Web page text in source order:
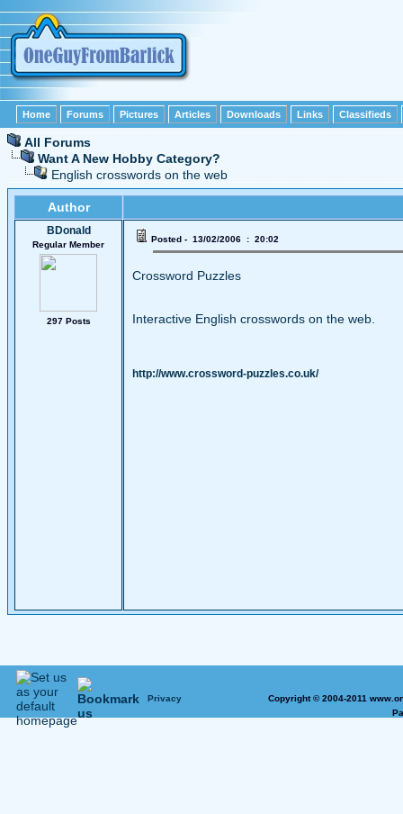
Home Forums Pictures Articles Downloads Links Classifieds
All Forums
Want A New Hobby Category?
English crosswords on the web
Author
BDonald
Regular Member
297 Posts
Posted - 13/02/2006 : 20:02
Crossword Puzzles
Interactive English crosswords on the web.
http://www.crossword-puzzles.co.uk/
Privacy
Copyright © 2004-2011